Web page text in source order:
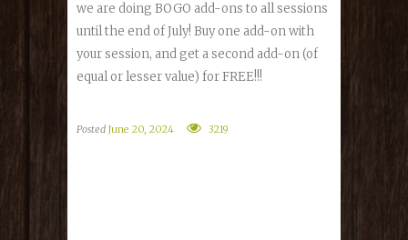
we are doing BOGO add-ons to all sessions
until the end of July! Buy one add-on with
your session, and get a second add-on (of
equal or lesser value) for FREE!!!
Posted June 20, 2024 3219